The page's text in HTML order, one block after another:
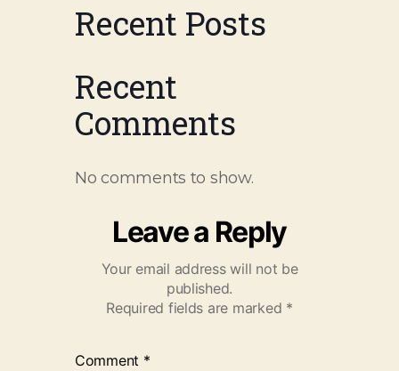
Recent Posts
Recent
Comments
No comments to show.
Leave a Reply
Your email address will not be
published.
Required fields are marked *
Comment *